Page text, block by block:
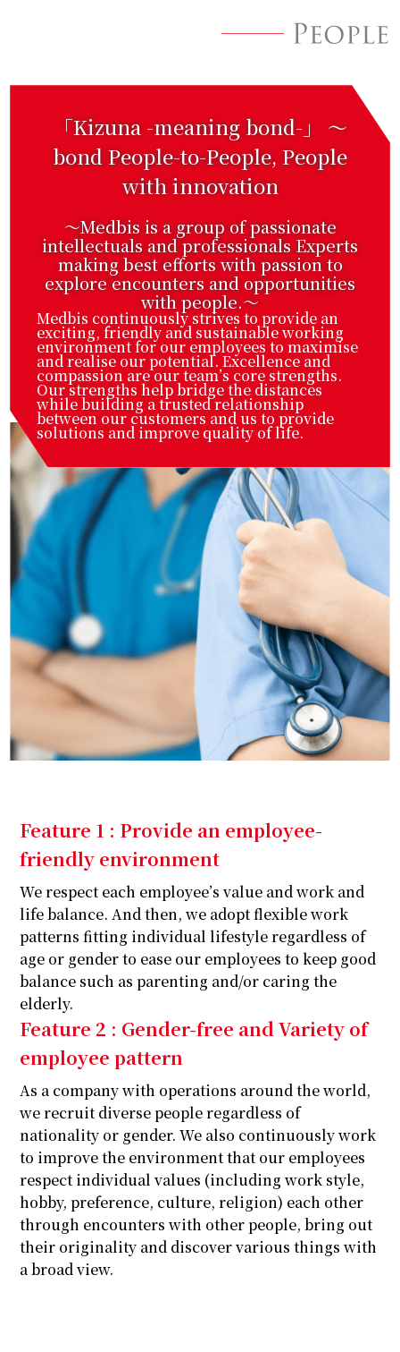
「Kizuna -meaning bond-」 〜
bond People-to-People, People
with innovation
～Medbis is a group of passionate
intellectuals and professionals Experts
making best efforts with passion to
explore encounters and opportunities
with people.〜
Medbis continuously strives to provide an
exciting, friendly and sustainable working
environment for our employees to maximise
and realise our potential. Excellence and
compassion are our team’s core strengths.
Our strengths help bridge the distances
while building a trusted relationship
between our customers and us to provide
solutions and improve quality of life.
Feature 1 : Provide an employee-
friendly environment
We respect each employee’s value and work and
life balance. And then, we adopt flexible work
patterns fitting individual lifestyle regardless of
age or gender to ease our employees to keep good
balance such as parenting and/or caring the
elderly.
Feature 2 : Gender-free and Variety of
employee pattern
As a company with operations around the world,
we recruit diverse people regardless of
nationality or gender. We also continuously work
to improve the environment that our employees
respect individual values (including work style,
hobby, preference, culture, religion) each other
through encounters with other people, bring out
their originality and discover various things with
a broad view.